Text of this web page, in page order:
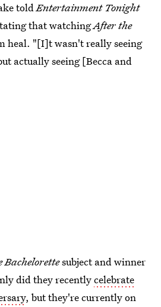
toldEntertainment Tonight
that watchingAfter the
heal. "[I]t wasn't really seeing
actually seeing [Becca and
Bachelorettesubject and winner
did they recentlycelebrate
, but they're currently on